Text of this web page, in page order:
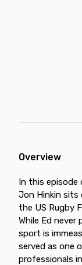
Overview
In this episode
Jon Hinkin sits
the US Rugby
While Ed
sport is
served as one
professionals